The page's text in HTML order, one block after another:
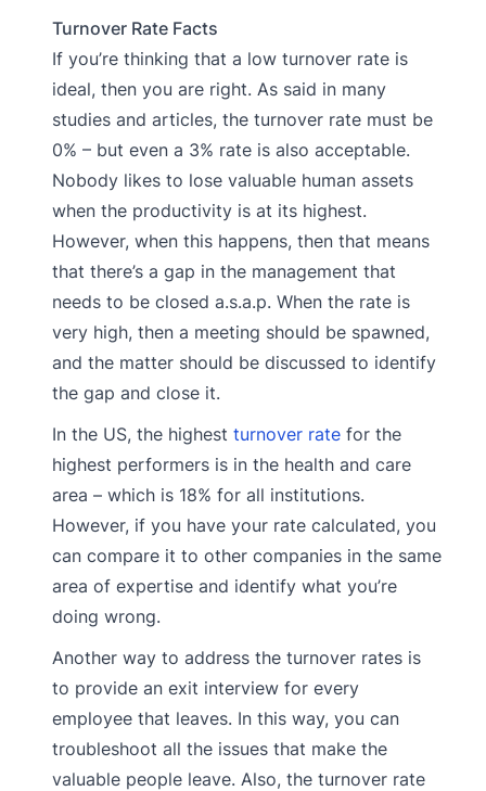
Turnover Rate Facts
If you’re thinking that a low turnover rate is
ideal, then you are right. As said in many
studies and articles, the turnover rate must be
0% – but even a 3% rate is also acceptable.
Nobody likes to lose valuable human assets
when the productivity is at its highest.
However, when this happens, then that means
that there’s a gap in the management that
needs to be closed a.s.a.p. When the rate is
very high, then a meeting should be spawned,
and the matter should be discussed to identify
the gap and close it.
In the US, the highest turnover rate for the
highest performers is in the health and care
area – which is 18% for all institutions.
However, if you have your rate calculated, you
can compare it to other companies in the same
area of expertise and identify what you’re
doing wrong.
Another way to address the turnover rates is
to provide an exit interview for every
employee that leaves. In this way, you can
troubleshoot all the issues that make the
valuable people leave. Also, the turnover rate